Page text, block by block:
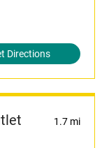
Directions
1.7 mi